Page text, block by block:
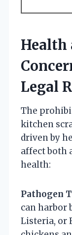
Health
Legal
The
kitchen
driven by
affect both
health:
Pathogen
can harbor
Listeria, or